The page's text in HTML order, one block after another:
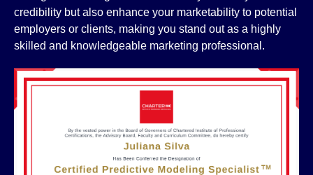
credibility but also enhance your marketability to potential
employers or clients, making you stand out as a highly
skilled and knowledgeable marketing professional.